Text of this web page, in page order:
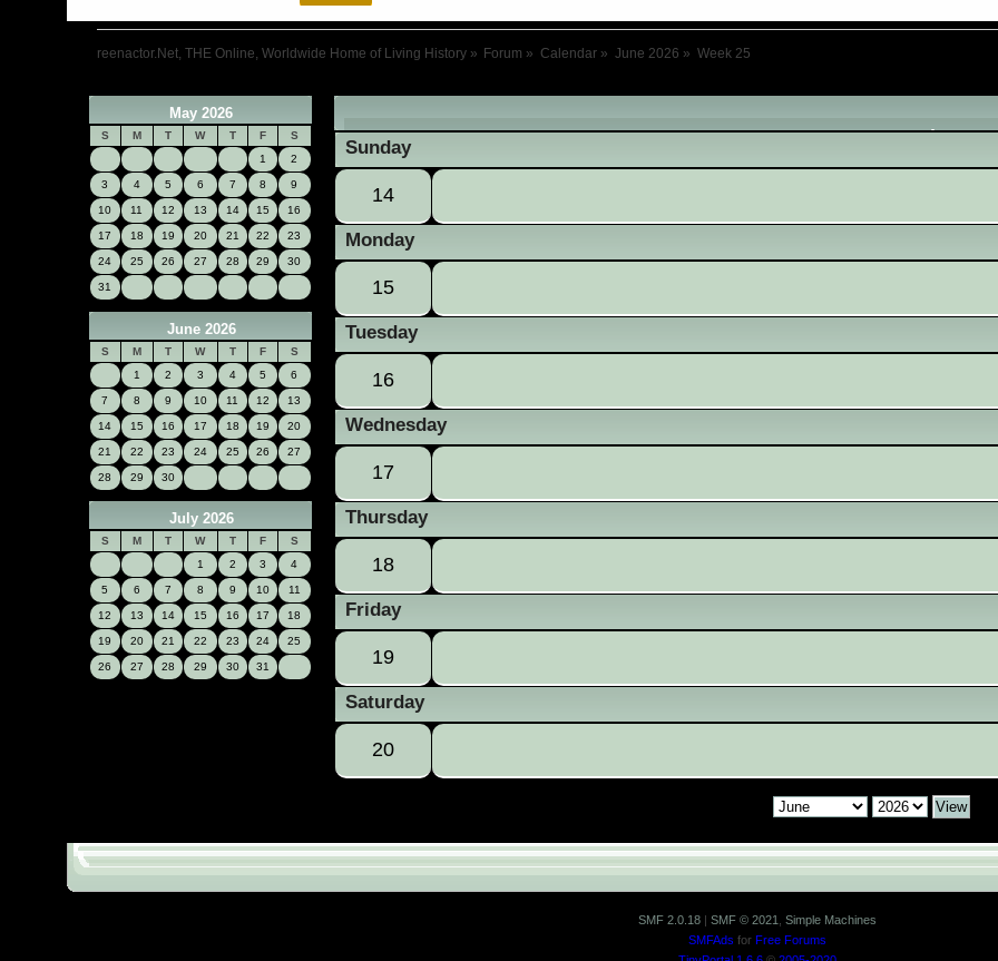
reenactor.Net, THE Online, Worldwide Home of Living History» Forum » Calendar » June 2026 » Week 25
May 2026
S M T W T F
S
1
2
3 4 5 6 7 8 9
10 11 12 13 14 15 16
17 18 19 20 21 22 23
24 25 26 27 28 29 30
31
June 2026
S M T W T F
S
1
2 3 4 5 6
7 8 9 10 11 12 13
14 15 16 17 18 19 20
21 22 23 24 25 26 27
28 29 30
July 2026
S M T W T F
S
1
2 3 4
5 6 7 8 9 10 11
12 13 14 15 16 17 18
19 20 21 22 23 24 25
26 27 28 29 30 31
« June 2026- Week 25
Sunday
14
Monday
15
Tuesday
16
Wednesday
17
Thursday
18
Friday
19
Saturday
20
SMF 2.0.18| SMF © 2021
Simple Machines
SMFAds for Free Forums